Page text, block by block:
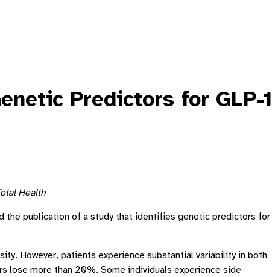
Predictors for GLP-1
Health
the publication of a study that identifies genetic predictors for
However, patients experience substantial variability in both
lose more than 20%. Some individuals experience side